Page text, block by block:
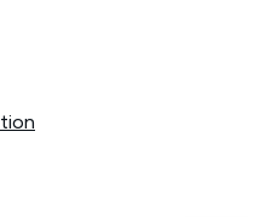
PRICE:
PRICE: